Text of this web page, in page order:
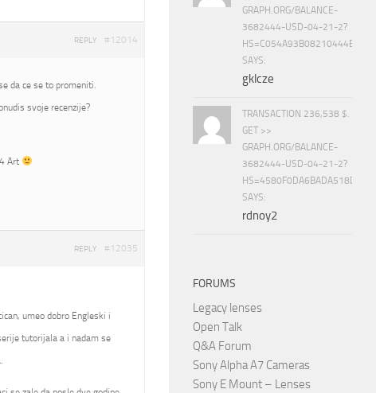
#12014
REPLY
da ce se to promeniti.
svoje recenzije?
Art
#12035
REPLY
umeo dobro Engleski i
tutorijala a i nadam se
GRAPH.ORG/BALANCE-
3682444-USD-04-21-2?
SAYS:
gklcze
TRANSACTION 236,538 $.
GET >>
GRAPH.ORG/BALANCE-
3682444-USD-04-21-2?
SAYS:
rdnoy2
FORUMS
Legacy lenses
Open Talk
Q&A Forum
Sony Alpha A7 Cameras
Sony E Mount – Lenses